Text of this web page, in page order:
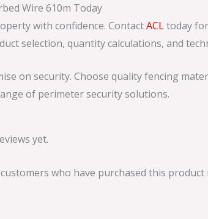
Wire 610m Today
with confidence. ContactACLtoday
selection, quantity calculations, and
on security. Choose quality fencing
of perimeter security solutions.
yet.
who have purchased this product